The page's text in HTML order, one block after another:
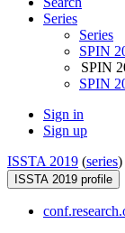
Series
Series
SPIN
SPIN
SPIN
Sign in
Sign up
ISSTA 2019 (series)
ISSTA 2019 profile